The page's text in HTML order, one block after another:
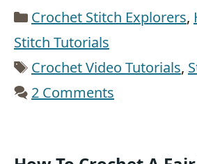
Categories
Crochet Stitch Explorers,
Stitch Tutorials
Tags
Crochet Video Tutorials,
2 Comments